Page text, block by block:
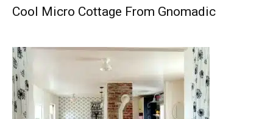
Cool Micro Cottage From Gnomadic